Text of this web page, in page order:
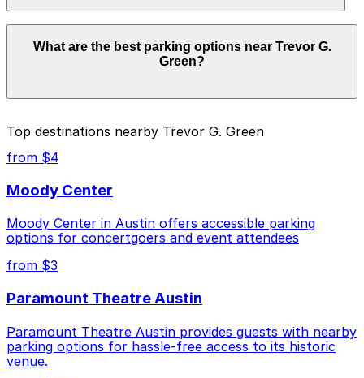
facilities allow overnight stays.
$4.00 to $50.00 depending on the day, time, and
duration of your stay. Prices can be higher during
parking location pages above.
What are the best parking options near Trevor G.
Green?
Closest to Trevor G. Green: Lavaca Plaza Upper
Garage, just a 1 minute walk away.
Cheapest: Lavaca Garage, from $4.00.
Most amenities: Indeed Tower Garage, offering:
Open 24/7, Covered, Unobstructed, Security,
Mobile Pass, Accessible.
nearby options and find the one that suits your plans
Top destinations nearby Trevor G. Green
from $4
Moody Center
Moody Center in Austin offers accessible parking
options for concertgoers and event attendees
from $3
Paramount Theatre Austin
Paramount Theatre Austin provides guests with nearby
parking options for hassle-free access to its historic
venue.